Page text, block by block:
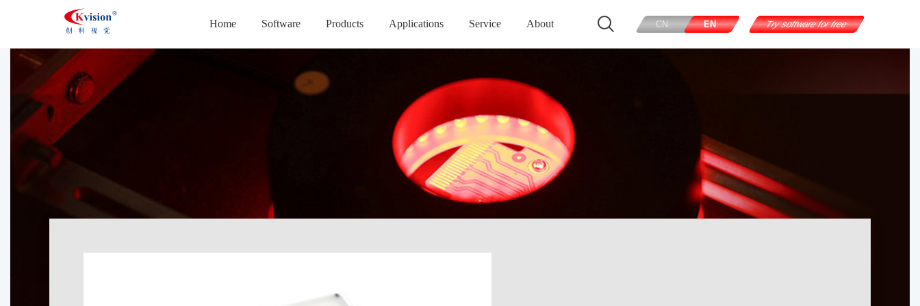
Home Software Products Applications Service About CN EN Try software for free